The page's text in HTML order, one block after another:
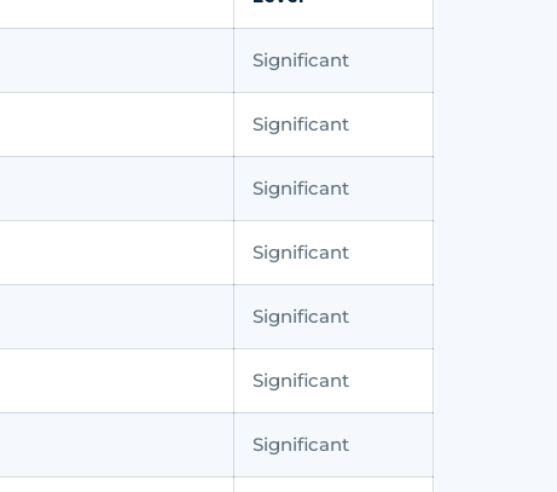
Significant
Significant
Significant
Significant
Significant
Significant
Significant